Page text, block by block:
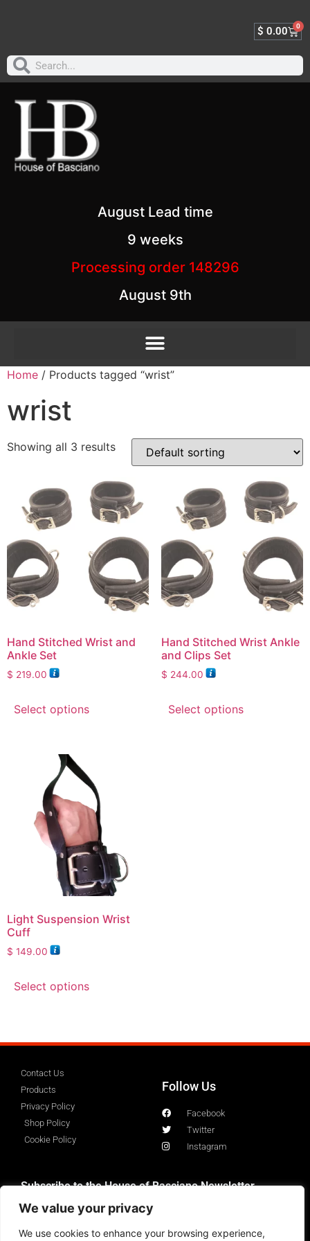
We value your privacy
We use cookies to enhance your browsing experience,
$ 0.00 0
August Lead time
9 weeks
Processing order 148296
August 9th
Home / Products tagged “wrist”
wrist
Showing all 3 results
Hand Stitched Wrist and
Ankle Set
$ 219.00
Select options
Hand Stitched Wrist Ankle
and Clips Set
$ 244.00
Select options
Light Suspension Wrist
Cuff
$ 149.00
Select options
Contact Us
Products
Privacy Policy
Shop Policy
Cookie Policy
Follow Us
Facebook
Twitter
Instagram
Subscribe to the House of Basciano Newsletter